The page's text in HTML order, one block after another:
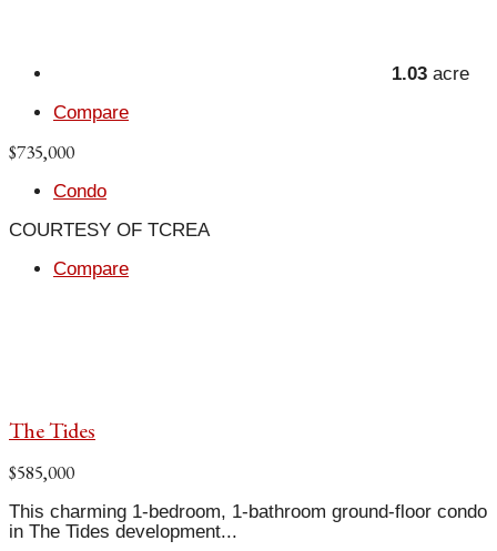
1.03 acre
Compare
$735,000
Condo
COURTESY OF TCREA
Compare
The Tides
$585,000
This charming 1-bedroom, 1-bathroom ground-floor condo
in The Tides development...